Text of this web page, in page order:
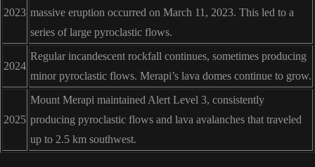
2023 massive eruption occurred on March 11, 2023. This led to a
series of large pyroclastic flows.
2024
Regular incandescent rockfall continues, sometimes producing
minor pyroclastic flows. Merapi’s lava domes continue to grow.
2025
Mount Merapi maintained Alert Level 3, consistently
producing pyroclastic flows and lava avalanches that traveled
up to 2.5 km southwest.